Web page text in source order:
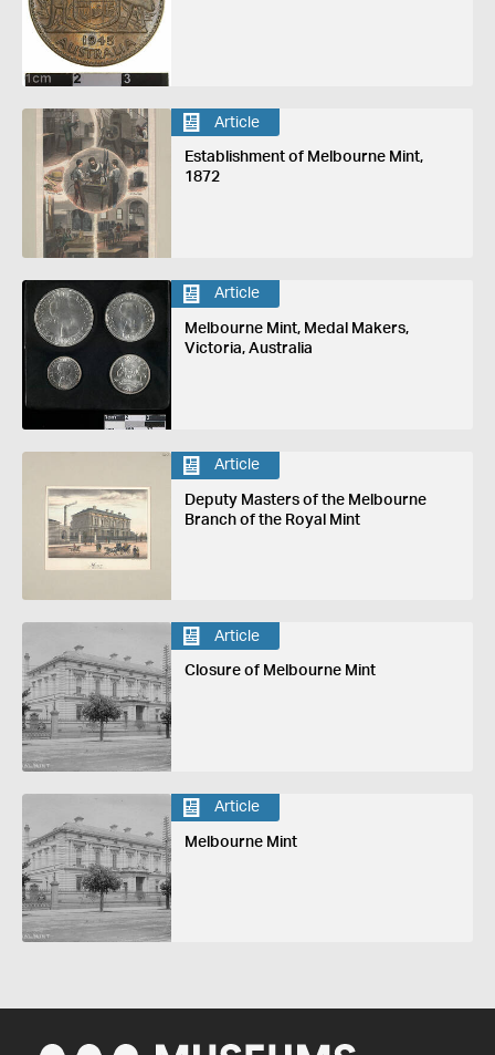
Article
Establishment of Melbourne Mint,
1872
Article
Melbourne Mint, Medal Makers,
Victoria, Australia
Article
Deputy Masters of the Melbourne
Branch of the Royal Mint
Article
Closure of Melbourne Mint
Article
Melbourne Mint